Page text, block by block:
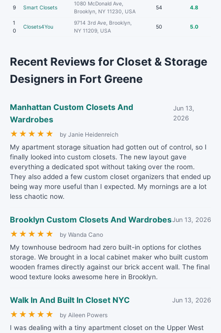
9 Smart Closets
1080 McDonald Ave,
Brooklyn, NY 11230, USA
54 4.8
1
0
Closets4You
9714 3rd Ave, Brooklyn,
NY 11209, USA
50 5.0
Recent Reviews for Closet & Storage
Designers in Fort Greene
Manhattan Custom Closets And
Wardrobes
Jun 13,
2026
★ ★ ★ ★ ★ by Janie Heidenreich
My apartment storage situation had gotten out of control, so I
finally looked into custom closets. The new layout gave
everything a dedicated spot without taking over the room.
They also added a few custom closet organizers that ended up
being way more useful than I expected. My mornings are a lot
less chaotic now.
Brooklyn Custom Closets And WardrobesJun 13, 2026
★ ★ ★ ★ ★ by Wanda Cano
My townhouse bedroom had zero built-in options for clothes
storage. We brought in a local cabinet maker who built custom
wooden frames directly against our brick accent wall. The final
wood texture looks awesome here in Brooklyn.
Walk In And Built In Closet NYC Jun 13, 2026
★ ★ ★ ★ ★ by Aileen Powers
I was dealing with a tiny apartment closet on the Upper West